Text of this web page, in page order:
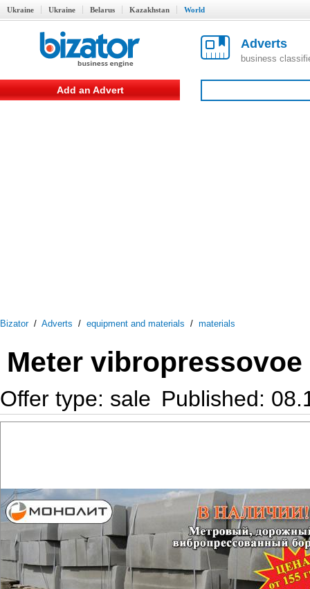
Ukraine Ukraine Belarus Kazakhstan World
Adverts
business
Add an Advert
Bizator/ Adverts / equipment and materials / materials
Meter
Offer type: sale Published: